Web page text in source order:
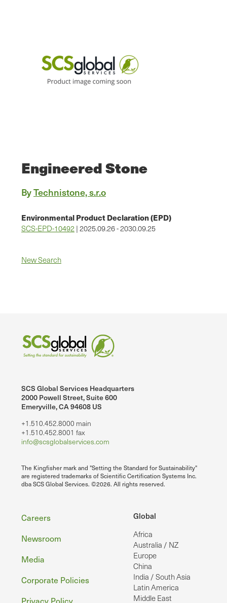
Engineered Stone
ByTechnistone, s.r.o
Environmental Product Declaration (EPD)
SCS-EPD-10492 | 2025.09.26 - 2030.09.25
New Search
SCS Global Services Headquarters
2000 Powell Street, Suite 600
Emeryville, CA 94608 US
+1.510.452.8000 main
+1.510.452.8001 fax
info@scsglobalservices.com
The Kingfisher mark and "Setting the Standard for Sustainability"
are registered trademarks of Scientific Certification Systems Inc.
dba SCS Global Services. ©2026. All rights reserved.
Global
Africa
Australia / NZ
Europe
China
India / South Asia
Latin America
Middle East
Footer
Careers
Newsroom
Media
Corporate Policies
Privacy Policy